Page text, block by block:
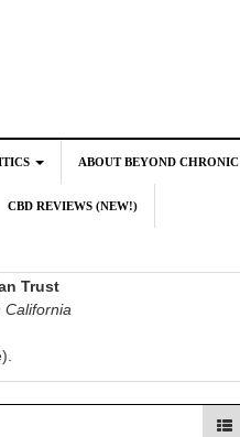
ABOUT BEYOND CHRONIC
CBD REVIEWS (NEW!)
Trust
California